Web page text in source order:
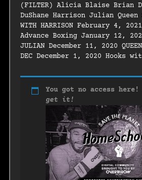
(FILTER) Alicia Blaise Brian
DuShane Harrison Julian Queen
WITH HARRISON February 4,
Advance Boxing January 12,
JULIAN December 11, 2020 QUEEN
DEC December 1, 2020 Hooks
You got no access
get it!